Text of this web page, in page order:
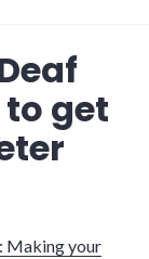
get
Making your